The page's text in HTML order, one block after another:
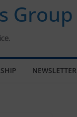
Group
NEWSLETTER